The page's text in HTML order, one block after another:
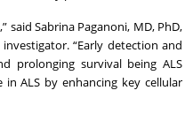
Sabrina Paganoni, MD, PhD,
“Early detection and
prolonging survival being ALS
ALS by enhancing key cellular